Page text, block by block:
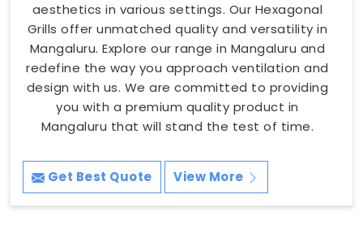
aesthetics in various settings. Our Hexagonal
Grills offer unmatched quality and versatility in
Mangaluru. Explore our range in Mangaluru and
redefine the way you approach ventilation and
design with us. We are committed to providing
you with a premium quality product in
Mangaluru that will stand the test of time.
Get Best Quote View More